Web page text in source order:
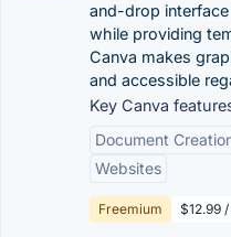
and-drop
while providing
Canva makes
and accessible
Key Canva
Document
Websites
Freemium $12.99